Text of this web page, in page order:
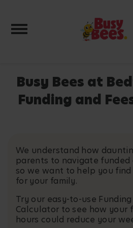
Toggle navigation
Busy Bees at
Funding and
We understand how
parents to navigate funded
so we want to help you
for your family.
Try our easy-to-use
Calculator to see how your
hours could reduce your